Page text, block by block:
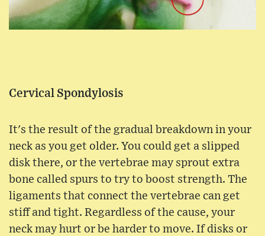
Cervical Spondylosis
It's the result of the gradual breakdown in your
neck as you get older. You could get a slipped
disk there, or the vertebrae may sprout extra
bone called spurs to try to boost strength. The
ligaments that connect the vertebrae can get
stiff and tight. Regardless of the cause, your
neck may hurt or be harder to move. If disks or